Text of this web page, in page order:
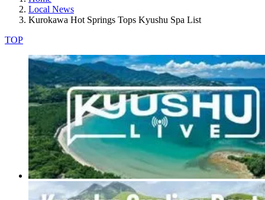
Local News
Kurokawa Hot Springs Tops Kyushu Spa List
TOP